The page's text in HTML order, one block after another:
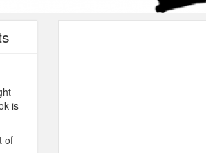
is
of